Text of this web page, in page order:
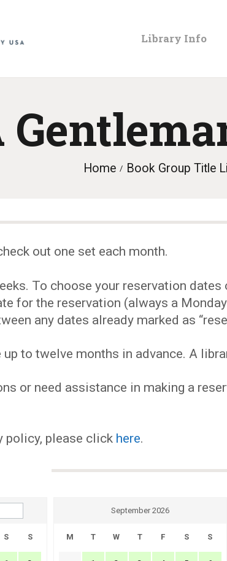
Library Info
Home Book Group Title
LIBRARY
CATALOG
DIGITAL
EVENTS
MY
out one set each month.
To choose your reservation
for the reservation (always a
any dates already marked as
up to twelve months in advance. A
or need assistance in making a
policy, please click here.
S S
September 2026
M T W T F S S